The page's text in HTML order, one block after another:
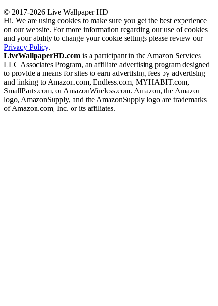
© 2017-2026 Live Wallpaper HD
Hi. We are using cookies to make sure you get the best experience
on our website. For more information regarding our use of cookies
and your ability to change your cookie settings please review our
Privacy Policy.
LiveWallpaperHD.com is a participant in the Amazon Services
LLC Associates Program, an affiliate advertising program designed
to provide a means for sites to earn advertising fees by advertising
and linking to Amazon.com, Endless.com, MYHABIT.com,
SmallParts.com, or AmazonWireless.com. Amazon, the Amazon
logo, AmazonSupply, and the AmazonSupply logo are trademarks
of Amazon.com, Inc. or its affiliates.